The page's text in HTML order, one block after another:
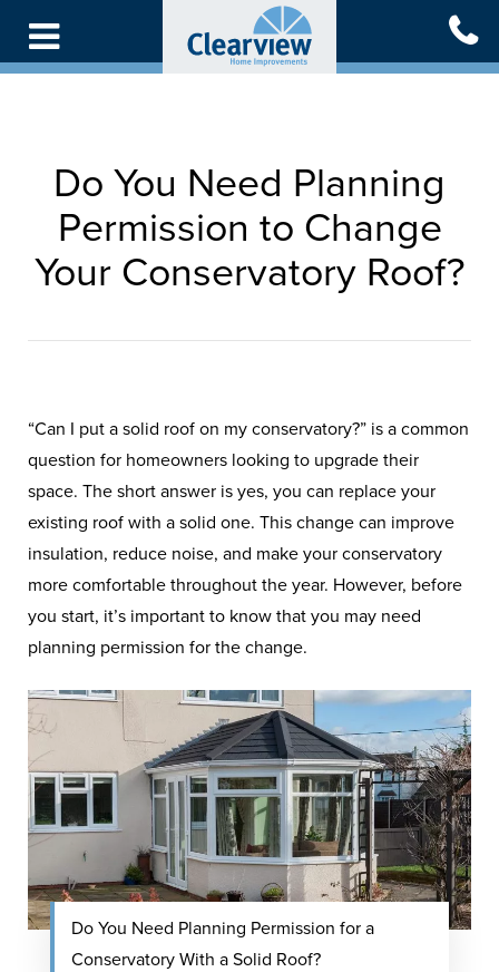
main
Do You Need Planning
Permission to Change
Your Conservatory Roof?
“Can I put a solid roof on my conservatory?” is a common
question for homeowners looking to upgrade their
space. The short answer is yes, you can replace your
existing roof with a solid one. This change can improve
insulation, reduce noise, and make your conservatory
more comfortable throughout the year. However, before
you start, it’s important to know that you may need
planning permission for the change.
Do You Need Planning Permission for a
Conservatory With a Solid Roof?